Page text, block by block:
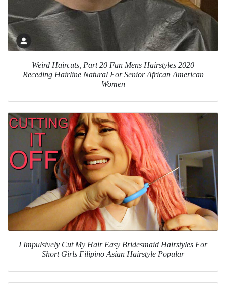
Weird Haircuts, Part 20 Fun Mens Hairstyles 2020
Receding Hairline Natural For Senior African American
Women
I Impulsively Cut My Hair Easy Bridesmaid Hairstyles For
Short Girls Filipino Asian Hairstyle Popular